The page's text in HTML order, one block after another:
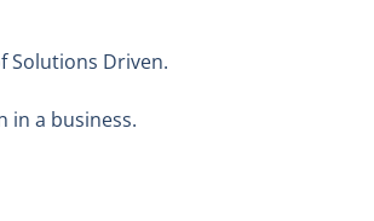
Solutions Driven.
in a business.